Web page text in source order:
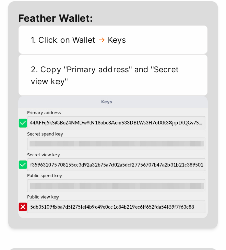
Feather Wallet:
1. Click on Wallet -> Keys
2. Copy "Primary address" and "Secret
view key"